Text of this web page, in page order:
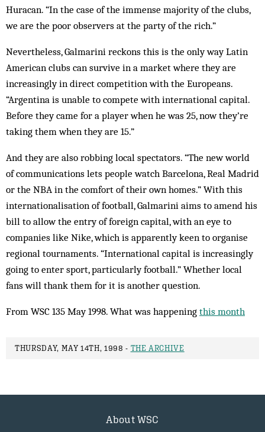
Huracan. “In the case of the immense majority of the clubs,
we are the poor observers at the party of the rich.”
Nevertheless, Galmarini reckons this is the only way Latin
American clubs can survive in a market where they are
increasingly in direct competition with the Europeans.
“Argentina is unable to compete with international capital.
Before they came for a player when he was 25, now they’re
taking them when they are 15.”
And they are also robbing local spectators. “The new world
of communications lets people watch Barcelona, Real Madrid
or the NBA in the comfort of their own homes.” With this
internationalisation of football, Galmarini aims to amend his
bill to allow the entry of foreign capital, with an eye to
companies like Nike, which is apparently keen to organise
regional tournaments. “International capital is increasingly
going to enter sport, particularly football.” Whether local
fans will thank them for it is another question.
From WSC 135 May 1998. What was happening this month
THURSDAY, MAY 14TH, 1998 - THE ARCHIVE
About WSC